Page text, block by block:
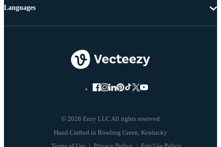
© 2026 Eezy LLC All rights reserved
Languages